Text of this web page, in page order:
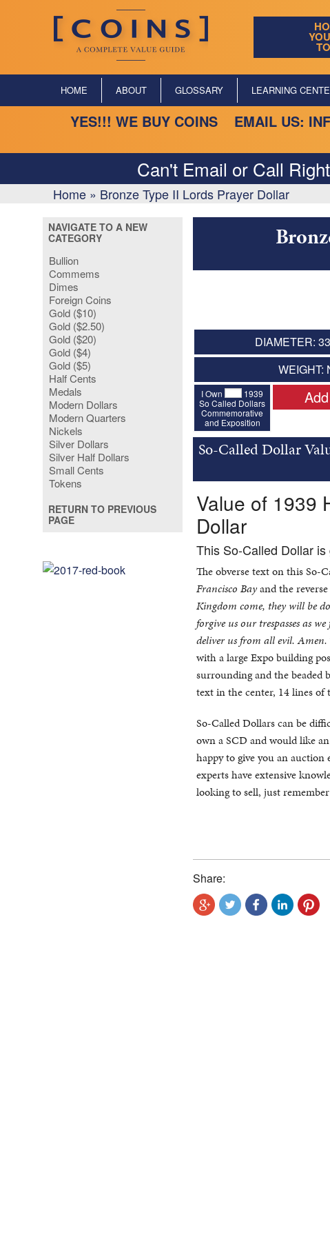
HOME ABOUT GLOSSARY LEARNING
YES!!! WE BUY COINS EMAIL US:
Can't Email or Call
Home » Bronze Type II Lords Prayer Dollar
NAVIGATE TO A NEW
CATEGORY
Bullion
Commems
Dimes
Foreign Coins
Gold ($10)
Gold ($2.50)
Gold ($20)
Gold ($4)
Gold ($5)
Half Cents
Medals
Modern Dollars
Modern Quarters
Nickels
Silver Dollars
Silver Half Dollars
Small Cents
Tokens
RETURN TO PREVIOUS
PAGE
DIAMETER:
WEIGHT:
I Own
1939
So Called Dollars
Commemorative
and Exposition
So-Called Dollar
Value of 1939
Dollar
This So-Called Dollar
The obverse text on this So-
Francisco Bayand the
Kingdom come, they will be
forgive us our trespasses as
deliver us from all evil. Amen.
with a large Expo building
surrounding and the beaded
text in the center, 14 lines of
So-Called Dollars can be
own a SCD and would like
happy to give you an
experts have extensive
looking to sell, just
Share: